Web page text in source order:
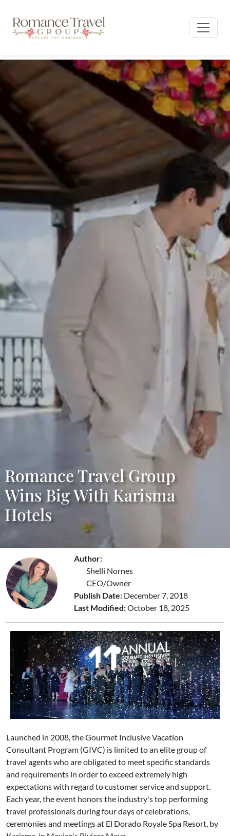
Romance Travel Group
Wins Big With Karisma
Hotels
Author:
Shelli Nornes
CEO/Owner
Publish Date: December 7, 2018
Last Modified:October 18, 2025
Launched in 2008, the Gourmet Inclusive Vacation
Consultant Program (GIVC) is limited to an elite group of
travel agents who are obligated to meet specific standards
and requirements in order to exceed extremely high
expectations with regard to customer service and support.
Each year, the event honors the industry's top performing
travel professionals during four days of celebrations,
ceremonies and meetings at El Dorado Royale Spa Resort, by